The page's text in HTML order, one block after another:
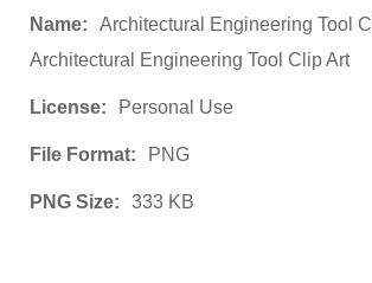
Name:
Architectural Engineering Tool
Architectural Engineering Tool Clip Art
License: Personal Use
File Format: PNG
PNG Size: 333 KB